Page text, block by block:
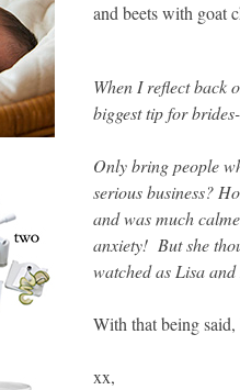
and beets with goat
When I reflect back
biggest tip for
Only bring people
serious business?
and was much
anxiety! But she
watched as Lisa
With that being
xx,